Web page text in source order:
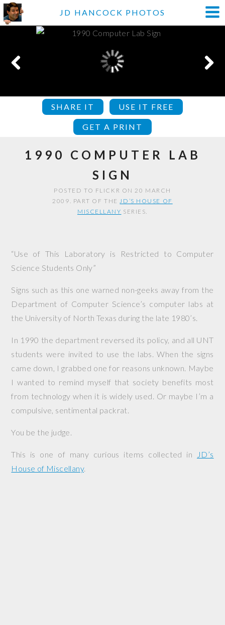
JD HANCOCK PHOTOS
SHARE IT USE IT FREE
GET A PRINT
1990 COMPUTER LAB
SIGN
POSTED TO FLICKR ON 20 MARCH
2009. PART OF THEJD’S HOUSE OF
MISCELLANY SERIES.
“Use of This Laboratory is Restricted to Computer
Science Students Only”
Signs such as this one warned non-geeks away from the
Department of Computer Science’s computer labs at
the University of North Texas during the late 1980’s.
In 1990 the department reversed its policy, and all UNT
students were invited to use the labs. When the signs
came down, I grabbed one for reasons unknown. Maybe
I wanted to remind myself that society benefits most
from technology when it is widely used. Or maybe I’m a
compulsive, sentimental packrat.
You be the judge.
This is one of many curious items collected in
JD’s
House of Miscellany.